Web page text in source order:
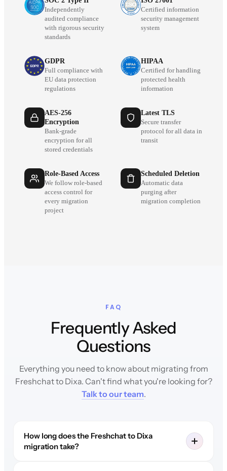
Independently
audited compliance
with rigorous security
standards
Certified information
security management
system
GDPR
Full compliance with
EU data protection
regulations
HIPAA
Certified for handling
protected health
information
AES-256
Encryption
Bank-grade
encryption for all
stored credentials
Latest TLS
Secure transfer
protocol for all data in
transit
Role-Based Access
We follow role-based
access control for
every migration
project
Scheduled Deletion
Automatic data
purging after
migration completion
FAQ
Frequently Asked
Questions
Everything you need to know about migrating from
Freshchat to Dixa. Can't find what you're looking for?
Talk to our team.
How long does the Freshchat to Dixa
migration take?